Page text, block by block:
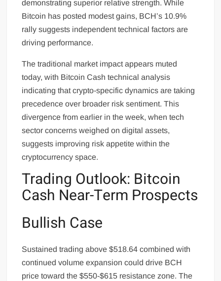
demonstrating superior relative strength. While
Bitcoin has posted modest gains, BCH’s 10.9%
rally suggests independent technical factors are
driving performance.
The traditional market impact appears muted
today, with Bitcoin Cash technical analysis
indicating that crypto-specific dynamics are taking
precedence over broader risk sentiment. This
divergence from earlier in the week, when tech
sector concerns weighed on digital assets,
suggests improving risk appetite within the
cryptocurrency space.
Trading Outlook: Bitcoin
Cash Near-Term Prospects
Bullish Case
Sustained trading above $518.64 combined with
continued volume expansion could drive BCH
price toward the $550-$615 resistance zone. The